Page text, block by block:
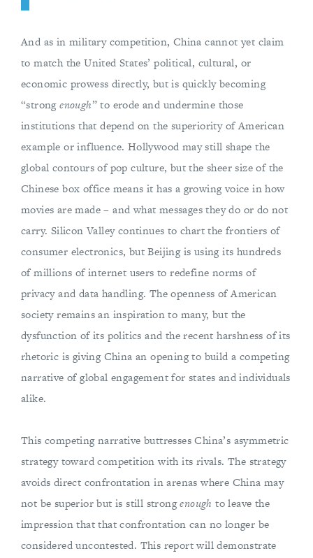
And as in military competition, China cannot yet claim
to match the United States’ political, cultural, or
economic prowess directly, but is quickly becoming
“strongenough” to erode and undermine those
institutions that depend on the superiority of American
example or influence. Hollywood may still shape the
global contours of pop culture, but the sheer size of the
Chinese box office means it has a growing voice in how
movies are made – and what messages they do or do not
carry. Silicon Valley continues to chart the frontiers of
consumer electronics, but Beijing is using its hundreds
of millions of internet users to redefine norms of
privacy and data handling. The openness of American
society remains an inspiration to many, but the
dysfunction of its politics and the recent harshness of its
rhetoric is giving China an opening to build a competing
narrative of global engagement for states and individuals
alike.
This competing narrative buttresses China’s asymmetric
strategy toward competition with its rivals. The strategy
avoids direct confrontation in arenas where China may
not be superior but is still strongenough to leave the
impression that that confrontation can no longer be
considered uncontested. This report will demonstrate